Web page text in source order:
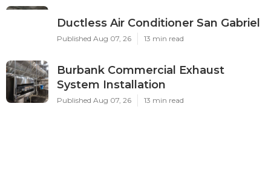
Ductless Air Conditioner San Gabriel
Published Aug 07, 26 13 min read
Burbank Commercial Exhaust
System Installation
Published Aug 07, 26 13 min read